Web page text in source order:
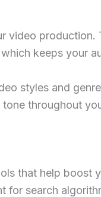
video
keeps your
styles and
throughout
that help boost
for search